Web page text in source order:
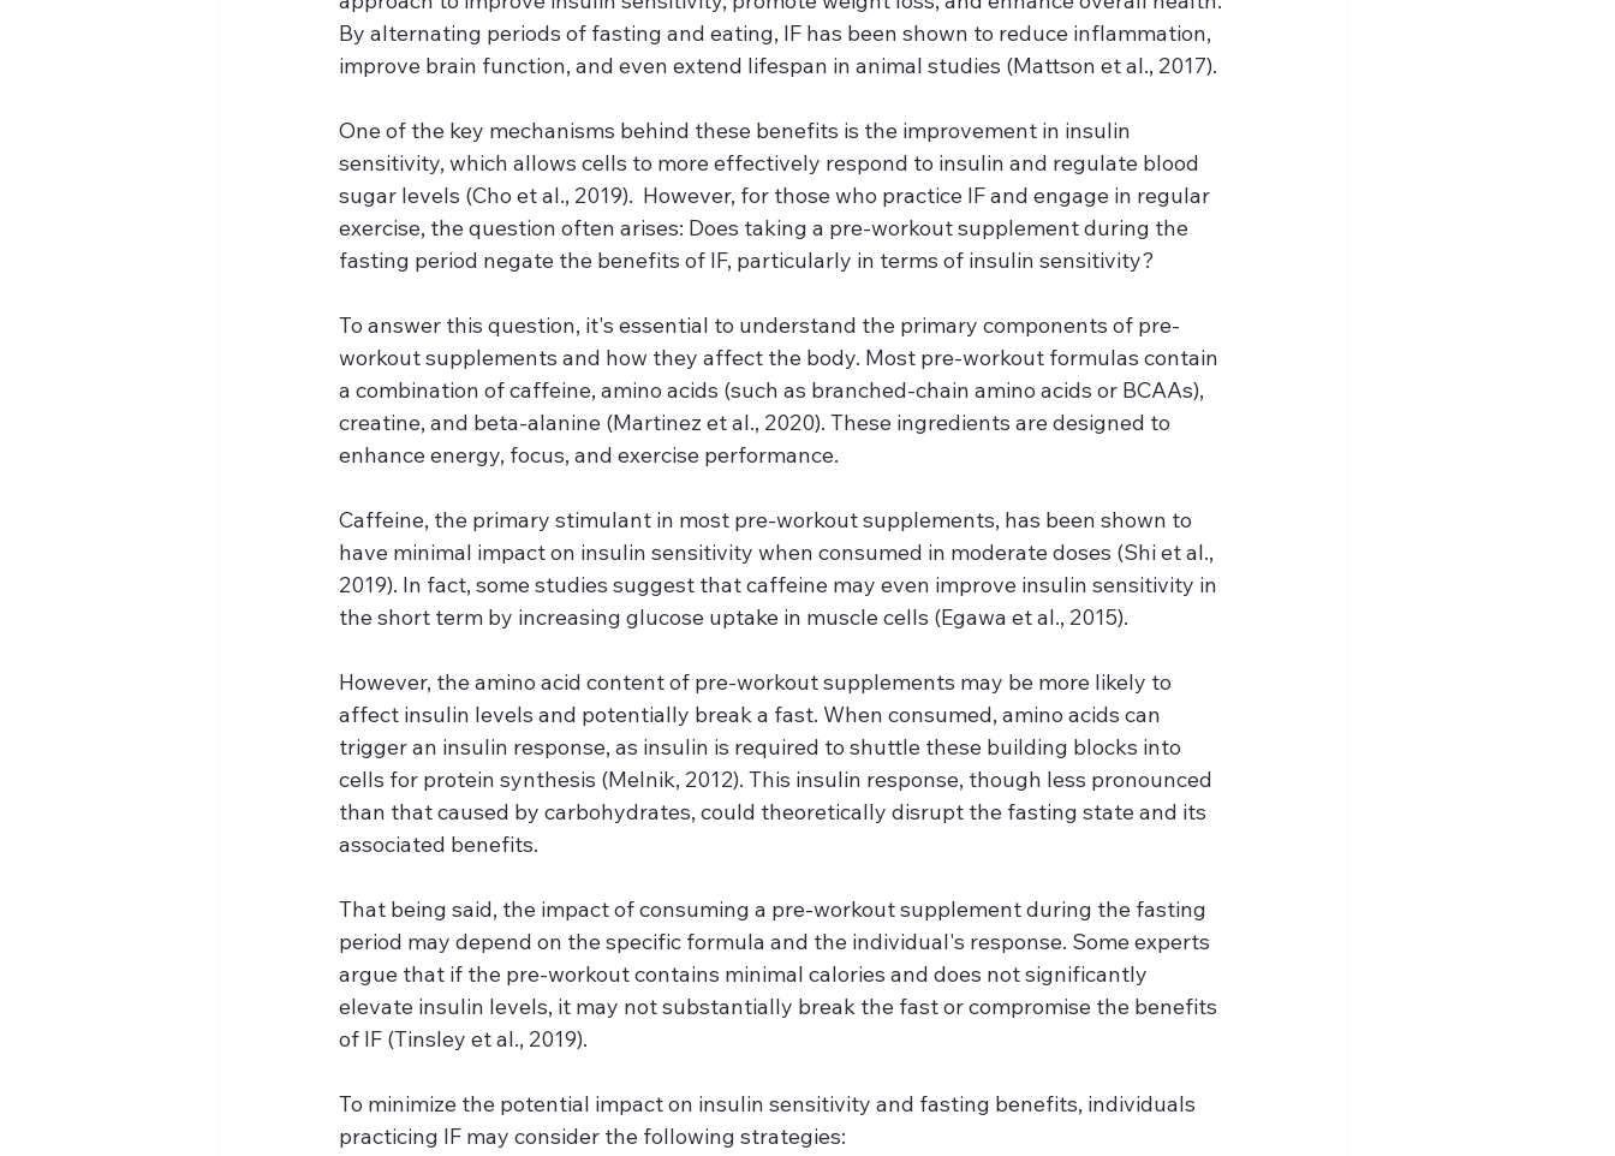
By alternating periods of fasting and eating, IF has been shown to reduce inflammation,
improve brain function, and even extend lifespan in animal studies (Mattson et al., 2017).
One of the key mechanisms behind these benefits is the improvement in insulin
sensitivity, which allows cells to more effectively respond to insulin and regulate blood
sugar levels (Cho et al., 2019).  However, for those who practice IF and engage in regular
exercise, the question often arises: Does taking a pre-workout supplement during the
fasting period negate the benefits of IF, particularly in terms of insulin sensitivity?
To answer this question, it's essential to understand the primary components of pre-
workout supplements and how they affect the body. Most pre-workout formulas contain
a combination of caffeine, amino acids (such as branched-chain amino acids or BCAAs),
creatine, and beta-alanine (Martinez et al., 2020). These ingredients are designed to
enhance energy, focus, and exercise performance.
Caffeine, the primary stimulant in most pre-workout supplements, has been shown to
have minimal impact on insulin sensitivity when consumed in moderate doses (Shi et al.,
2019). In fact, some studies suggest that caffeine may even improve insulin sensitivity in
the short term by increasing glucose uptake in muscle cells (Egawa et al., 2015).
However, the amino acid content of pre-workout supplements may be more likely to
affect insulin levels and potentially break a fast. When consumed, amino acids can
trigger an insulin response, as insulin is required to shuttle these building blocks into
cells for protein synthesis (Melnik, 2012). This insulin response, though less pronounced
than that caused by carbohydrates, could theoretically disrupt the fasting state and its
associated benefits.
That being said, the impact of consuming a pre-workout supplement during the fasting
period may depend on the specific formula and the individual's response. Some experts
argue that if the pre-workout contains minimal calories and does not significantly
elevate insulin levels, it may not substantially break the fast or compromise the benefits
of IF (Tinsley et al., 2019).
To minimize the potential impact on insulin sensitivity and fasting benefits, individuals
practicing IF may consider the following strategies: